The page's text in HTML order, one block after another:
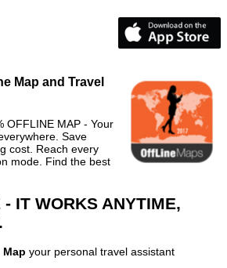
Map and Travel
OFFLINE MAP - Your
Save
cost. Reach every
mode. Find the best
IT WORKS ANYTIME,
your personal travel assistant